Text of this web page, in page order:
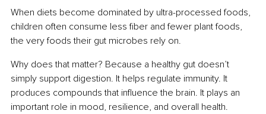
When diets become dominated by ultra-processed foods,
children often consume less fiber and fewer plant foods,
the very foods their gut microbes rely on.
Why does that matter? Because a healthy gut doesn’t
simply support digestion. It helps regulate immunity. It
produces compounds that influence the brain. It plays an
important role in mood, resilience, and overall health.